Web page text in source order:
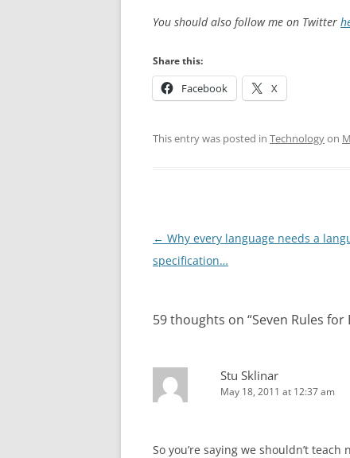
You should also follow me on Twitter
Share this:
Facebook X
This entry was posted in Technologyon
Post
navigation
← Why every language needs a
specification…
59 thoughts on “Seven Rules
Stu Sklinar
May 18, 2011 at 12:37 am
So you’re saying we shouldn’t